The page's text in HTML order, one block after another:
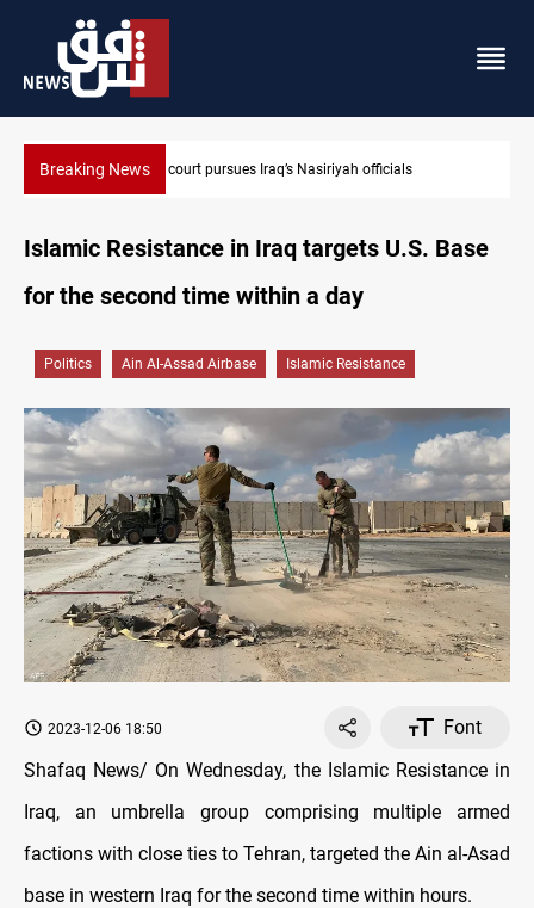
Breaking NewsNajaf court imprisons five Iraqi officials
Islamic Resistance in Iraq targets U.S. Base
for the second time within a day
Politics Ain Al-Assad Airbase Islamic Resistance
2023-12-06 18:50
Font
Shafaq News/ On Wednesday, the Islamic Resistance in
Iraq, an umbrella group comprising multiple armed
factions with close ties to Tehran, targeted the Ain al-Asad
base in western Iraq for the second time within hours.